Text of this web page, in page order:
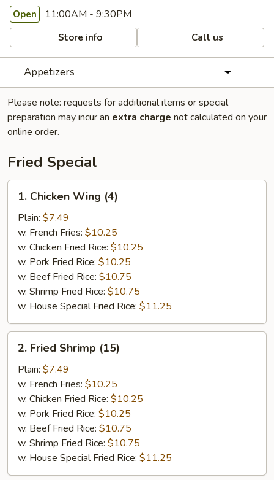
Open 11:00AM - 9:30PM
Store info Call us
Appetizers
Please note: requests for additional items or special
preparation may incur an extra charge not calculated on your
online order.
Fried Special
Chicken
Wing
(4)
1. Chicken Wing (4)
Plain: $7.49
w. French Fries: $10.25
w. Chicken Fried Rice: $10.25
w. Pork Fried Rice: $10.25
w. Beef Fried Rice: $10.75
w. Shrimp Fried Rice: $10.75
w. House Special Fried Rice: $11.25
Fried
Shrimp
(15)
2. Fried Shrimp (15)
Plain: $7.49
w. French Fries: $10.25
w. Chicken Fried Rice: $10.25
w. Pork Fried Rice: $10.25
w. Beef Fried Rice: $10.75
w. Shrimp Fried Rice: $10.75
w. House Special Fried Rice: $11.25